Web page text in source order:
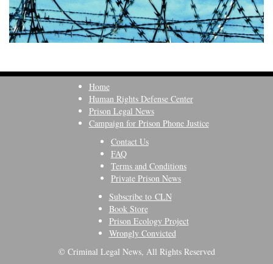
Home
Human Rights Defense Center
Prison Legal News
Campaign for Prison Phone Justice
Contact Us
FAQ
Terms and Conditions
Private Prison News
Subscribe to CLN
Book Store
Prison Ecology Project
Wrongly Convicted
© Criminal Legal News, All Rights Reserved